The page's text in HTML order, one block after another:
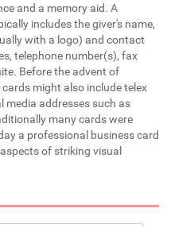
and a memory aid. A
includes the giver's name,
with a logo) and contact
telephone number(s), fax
Before the advent of
might also include telex
media addresses such as
many cards were
a professional business card
of striking visual